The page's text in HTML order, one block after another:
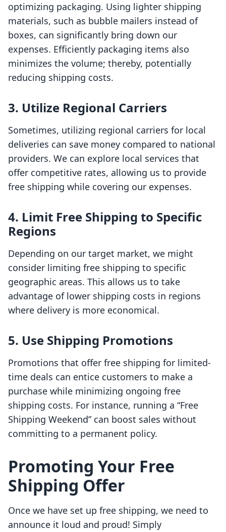
optimizing packaging. Using lighter shipping
materials, such as bubble mailers instead of
boxes, can significantly bring down our
expenses. Efficiently packaging items also
minimizes the volume; thereby, potentially
reducing shipping costs.
3. Utilize Regional Carriers
Sometimes, utilizing regional carriers for local
deliveries can save money compared to national
providers. We can explore local services that
offer competitive rates, allowing us to provide
free shipping while covering our expenses.
4. Limit Free Shipping to Specific
Regions
Depending on our target market, we might
consider limiting free shipping to specific
geographic areas. This allows us to take
advantage of lower shipping costs in regions
where delivery is more economical.
5. Use Shipping Promotions
Promotions that offer free shipping for limited-
time deals can entice customers to make a
purchase while minimizing ongoing free
shipping costs. For instance, running a “Free
Shipping Weekend” can boost sales without
committing to a permanent policy.
Promoting Your Free
Shipping Offer
Once we have set up free shipping, we need to
announce it loud and proud! Simply